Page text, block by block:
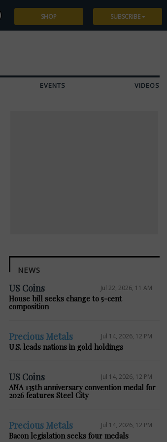
SHOP SUBSCRIBE
EVENTS VIDEOS
NEWS
US Coins Jul 22, 2026, 11 AM
House bill seeks change to 5-cent
composition
Precious Metals Jul 14, 2026, 12 PM
U.S. leads nations in gold holdings
US Coins Jul 14, 2026, 12 PM
ANA 135th anniversary convention medal for
2026 features Steel City
Precious Metals Jul 14, 2026, 12 PM
Bacon legislation seeks four medals